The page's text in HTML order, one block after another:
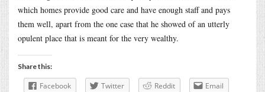
which homes provide good care and have enough staff and pays
them well, apart from the one case that he showed of an utterly
opulent place that is meant for the very wealthy.
Share this:
Facebook Twitter Reddit Email